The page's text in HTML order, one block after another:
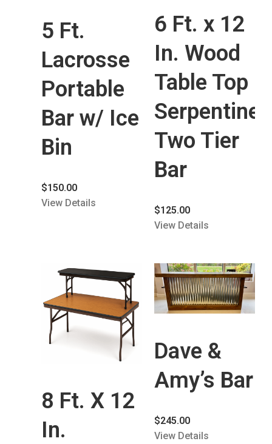
5 Ft.
Lacrosse
Portable
Bar w/ Ice
Bin
$150.00
View Details
6 Ft. x 12
In. Wood
Table Top
Serpentine
Two Tier
Bar
$125.00
View Details
8 Ft. X 12
In.
Dave &
Amy’s Bar
$245.00
View Details